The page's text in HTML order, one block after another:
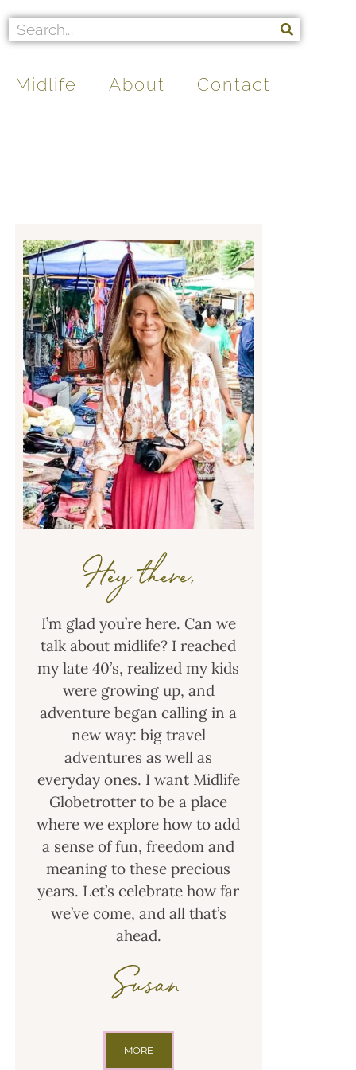
Midlife About Contact
Hey there,
I’m glad you’re here. Can we
talk about midlife? I reached
my late 40’s, realized my kids
were growing up, and
adventure began calling in a
new way: big travel
adventures as well as
everyday ones. I want Midlife
Globetrotter to be a place
where we explore how to add
a sense of fun, freedom and
meaning to these precious
years. Let’s celebrate how far
we’ve come, and all that’s
ahead.
Susan
MORE